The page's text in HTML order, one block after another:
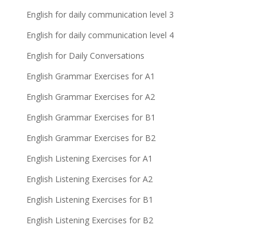
English for daily communication level 3
English for daily communication level 4
English for Daily Conversations
English Grammar Exercises for A1
English Grammar Exercises for A2
English Grammar Exercises for B1
English Grammar Exercises for B2
English Listening Exercises for A1
English Listening Exercises for A2
English Listening Exercises for B1
English Listening Exercises for B2